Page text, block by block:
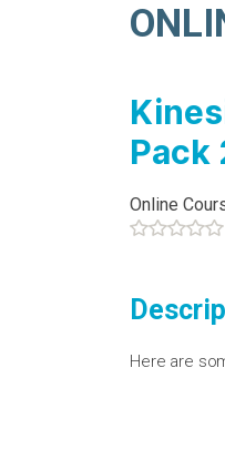
Pack
Online
Here are